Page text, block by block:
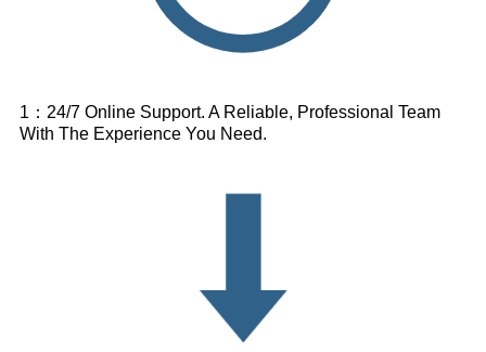
1：24/7 Online Support. A Reliable, Professional Team
With The Experience You Need.